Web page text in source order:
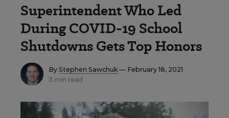
Superintendent Who Led
During COVID-19 School
Shutdowns Gets Top Honors
By Stephen Sawchuk — February 18, 2021
3 min read